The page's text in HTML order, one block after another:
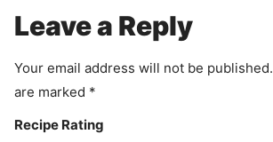
n
Leave a Reply
Your email address will not be published.
are marked *
Recipe Rating